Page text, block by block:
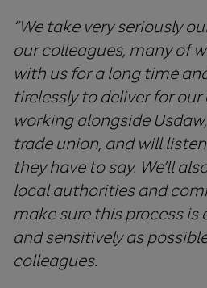
“We take veryseriously
our colleagues, many of
with us for a long time
tirelessly to deliver for our
working alongside Usdaw,
trade union, and will listen
they have tosay. We’ll
local authorities and
makesure thisprocess is
andsensitively as
colleagues.